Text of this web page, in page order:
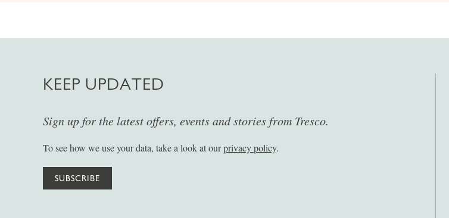
KEEP UPDATED
Sign up for the latest offers, events and stories from Tresco.
To see how we use your data, take a look at ourprivacy policy.
SUBSCRIBE